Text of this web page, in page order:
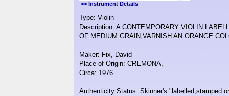
>> Instrument Details
Type: Violin
Description: A CONTEMPORARY VIOLIN
OF MEDIUM GRAIN,VARNISH AN ORANGE
Maker: Fix, David
Place of Origin: CREMONA,
Circa: 1976
Authenticity Status: Skinner's "labelled,stamped